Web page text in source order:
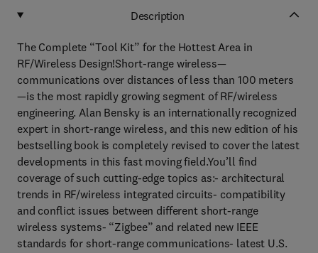
Description
The Complete “Tool Kit” for the Hottest Area in
RF/Wireless Design!Short-range wireless—
communications over distances of less than 100 meters
—is the most rapidly growing segment of RF/wireless
engineering. Alan Bensky is an internationally recognized
expert in short-range wireless, and this new edition of his
bestselling book is completely revised to cover the latest
developments in this fast moving field.You’ll find
coverage of such cutting-edge topics as:- architectural
trends in RF/wireless integrated circuits- compatibility
and conflict issues between different short-range
wireless systems- “Zigbee” and related new IEEE
standards for short-range communications- latest U.S.